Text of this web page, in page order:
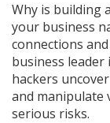
Why is building
your business
connections
business leader
hackers
and manipulate
serious risks.